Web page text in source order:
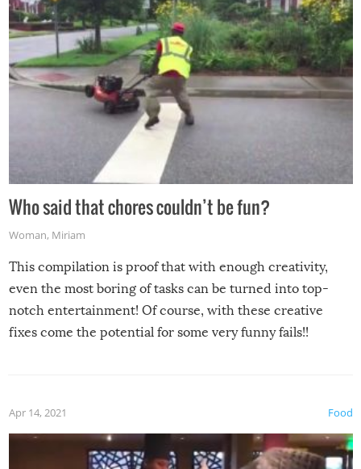
Who said that chores couldn’t be fun?
Woman, Miriam
This compilation is proof that with enough creativity,
even the most boring of tasks can be turned into top-
notch entertainment! Of course, with these creative
fixes come the potential for some very funny fails!!
Food
Apr 14, 2021